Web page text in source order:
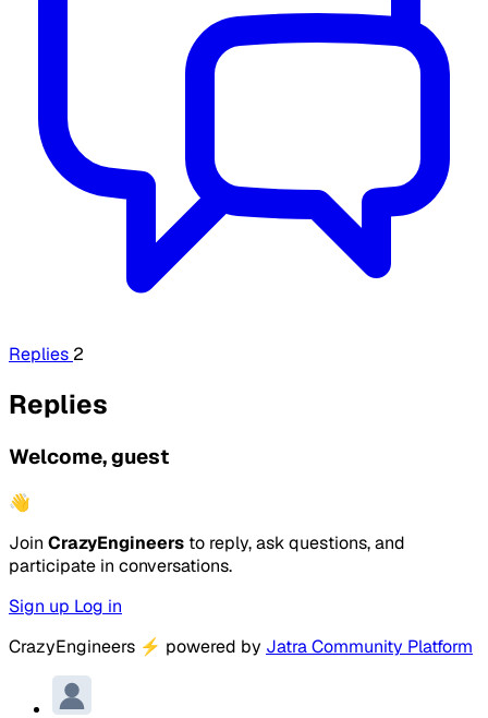
Replies 2
Replies
Welcome, guest
👋
Join CrazyEngineers to reply, ask questions, and
participate in conversations.
Sign up Log in
CrazyEngineers ⚡ powered by Jatra Community Platform